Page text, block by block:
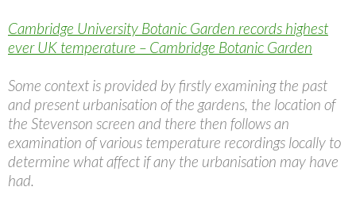
Cambridge University Botanic Garden records highest
ever UK temperature – Cambridge Botanic Garden
Some context is provided by firstly examining the past
and present urbanisation of the gardens, the location of
the Stevenson screen and there then follows an
examination of various temperature recordings locally to
determine what affect if any the urbanisation may have
had.